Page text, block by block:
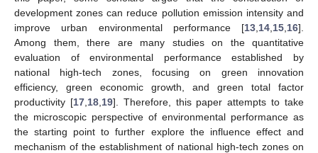
development zones can reduce pollution emission intensity and
improve urban environmental performance [13 14 15 16].
Among them, there are many studies on the quantitative
evaluation of environmental performance established by
national high-tech zones, focusing on green innovation
efficiency, green economic growth, and green total factor
productivity [17, 18, 19]. Therefore, this paper attempts to take
the microscopic perspective of environmental performance as
the starting point to further explore the influence effect and
mechanism of the establishment of national high-tech zones on